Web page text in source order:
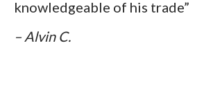
knowledgeable of his trade”
– Alvin C.